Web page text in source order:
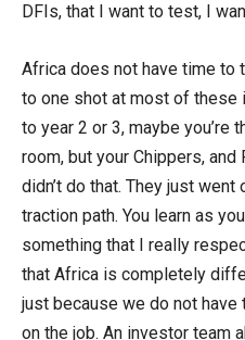
DFIs, that I want to test, I
Africa does not have time to
to one shot at most of these
to year 2 or 3, maybe you’re
room, but your Chippers,
didn’t do that. They just went
traction path. You learn as
something that I really
that Africa is completely
just because we do not
on the job. An investor team